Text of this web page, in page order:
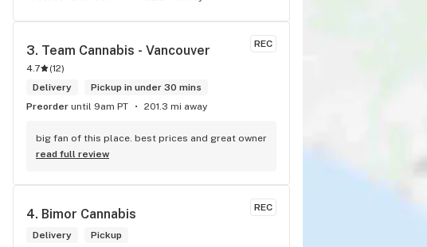
REC
3. Team Cannabis - Vancouver
4.7 (12)
Delivery
Pickup in under 30 mins
Preorder until 9am PT 201.3 mi away
big fan of this place. best prices and great owner
read full review
REC
4. Bimor Cannabis
Delivery Pickup